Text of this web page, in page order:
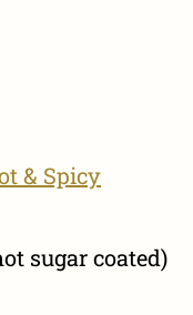
& Spicy
sugar coated)